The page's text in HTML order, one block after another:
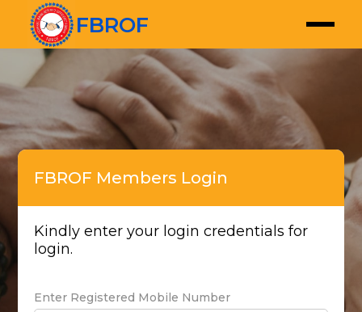
FBROF
FBROF Members Login
Kindly enter your login credentials for
login.
Enter Registered Mobile Number